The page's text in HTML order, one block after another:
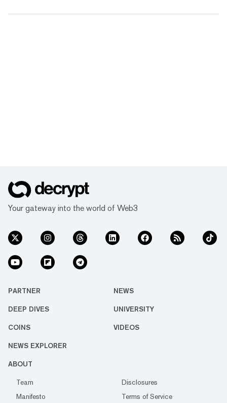
Your gateway into the world of Web3
PARTNER NEWS
DEEP DIVES UNIVERSITY
COINS VIDEOS
NEWS EXPLORER
ABOUT
Team
Disclosures
Manifesto
Terms of Service